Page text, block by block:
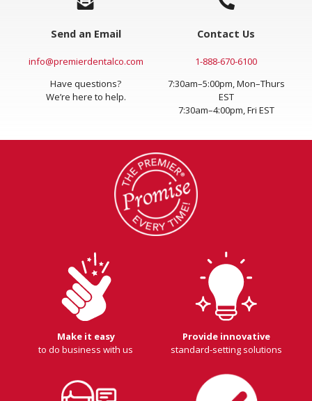
Send an Email
info@premierdentalco.com
Have questions?
We’re here to help.
Contact Us
1-888-670-6100
7:30am–5:00pm, Mon–Thurs
EST
7:30am–4:00pm, Fri EST
Make it easy
to do business with us
Provide innovative
standard-setting solutions